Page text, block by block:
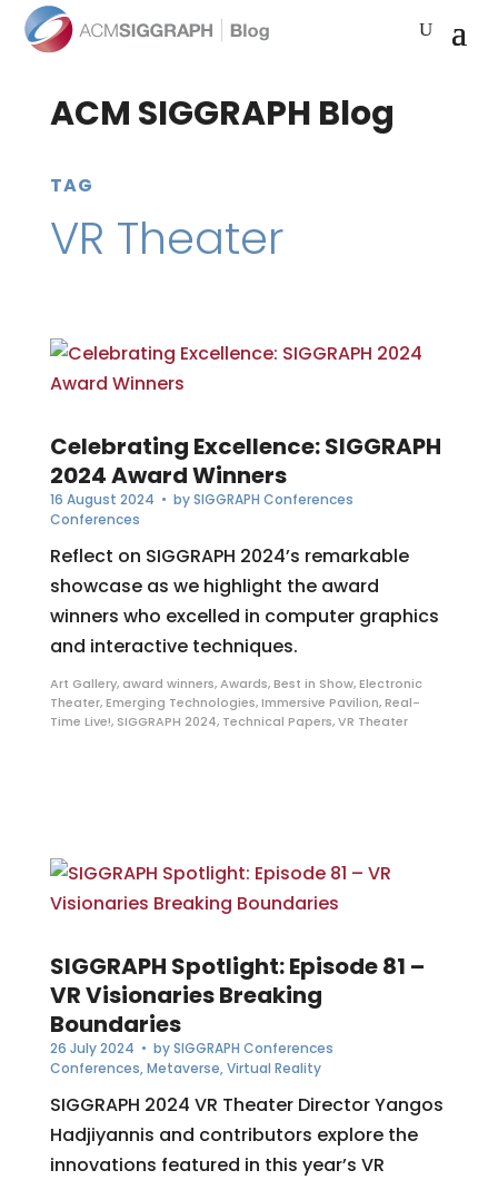
ACM SIGGRAPH Blog
TAG
VR Theater
Celebrating Excellence: SIGGRAPH
2024 Award Winners
16 August 2024 • bySIGGRAPH Conferences
Conferences
Reflect on SIGGRAPH 2024’s remarkable
showcase as we highlight the award
winners who excelled in computer graphics
and interactive techniques.
Art Gallery, award winners,Awards,Best in Show,Electronic
Theater,Emerging Technologies,Immersive Pavilion,Real-
Time Live!, SIGGRAPH 2024, Technical Papers,VR Theater
SIGGRAPH Spotlight: Episode 81 –
VR Visionaries Breaking
Boundaries
26 July 2024 • bySIGGRAPH Conferences
Conferences,Metaverse,Virtual Reality
SIGGRAPH 2024 VR Theater Director Yangos
Hadjiyannis and contributors explore the
innovations featured in this year’s VR